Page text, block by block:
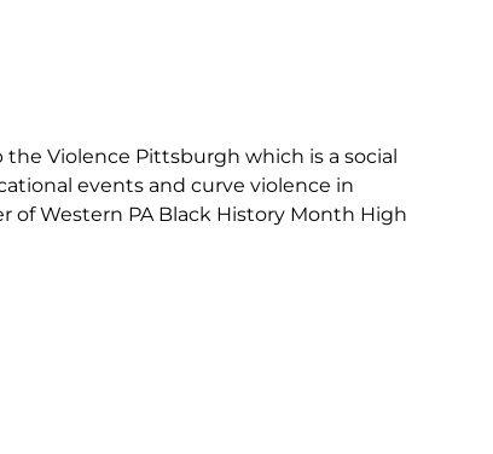
Violence Pittsburgh which is a social
events and curve violence in
of Western PA Black History Month High